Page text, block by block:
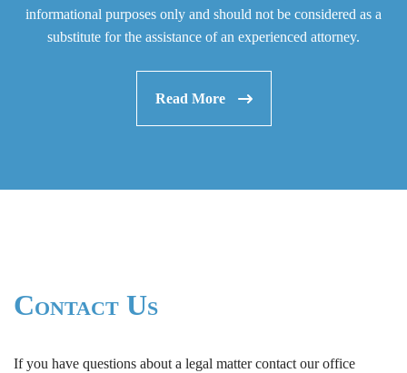
informational purposes only and should not be considered as a
substitute for the assistance of an experienced attorney.
Read More
Contact Us
If you have questions about a legal matter contact our office